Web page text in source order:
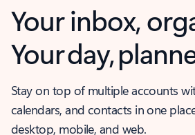
Your inbox,
Your day,
Stay on top of multiple accounts
calendars, and contacts in one
desktop, mobile, and web.